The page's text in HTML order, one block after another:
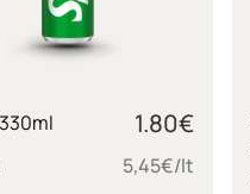
1.80€
5,45€/lt